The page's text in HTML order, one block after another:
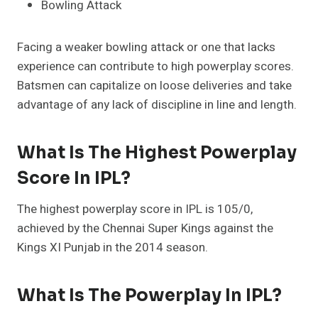
Bowling Attack
Facing a weaker bowling attack or one that lacks
experience can contribute to high powerplay scores.
Batsmen can capitalize on loose deliveries and take
advantage of any lack of discipline in line and length.
What Is The Highest Powerplay
Score In IPL?
The highest powerplay score in IPL is 105/0,
achieved by the Chennai Super Kings against the
Kings XI Punjab in the 2014 season.
What Is The Powerplay In IPL?